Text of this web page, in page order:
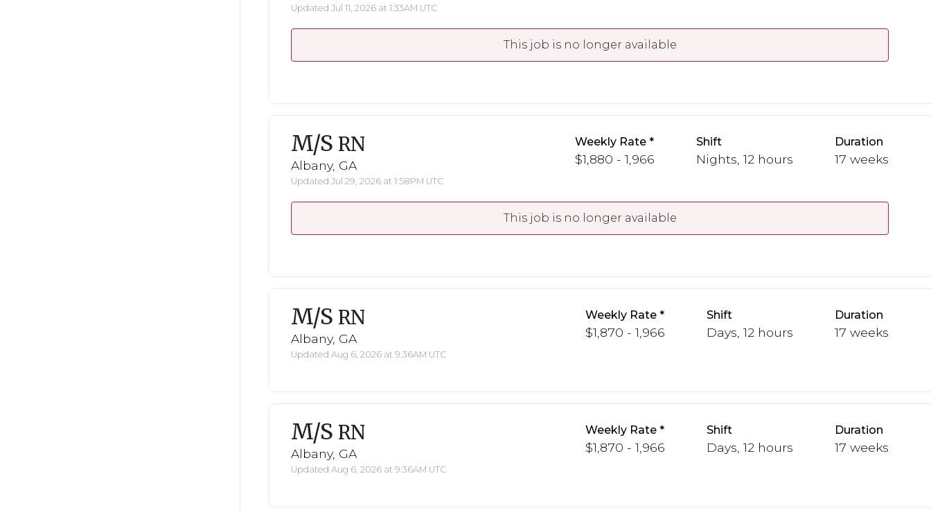
Updated Jul 11, 2026 at 1:33AM UTC
This job is no longer available
M/S RN
Albany, GA
Updated Jul 29, 2026 at 1:58PM UTC
Weekly Rate
$1,880 - 1,966
Shift
Nights, 12 hours
Duration
17 weeks
This job is no longer available
M/S RN
Albany, GA
Updated Aug 6, 2026 at 9:36AM UTC
Weekly Rate
$1,870 - 1,966
Shift
Days, 12 hours
Duration
17 weeks
M/S RN
Albany, GA
Updated Aug 6, 2026 at 9:36AM UTC
Weekly Rate
$1,870 - 1,966
Shift
Days, 12 hours
Duration
17 weeks